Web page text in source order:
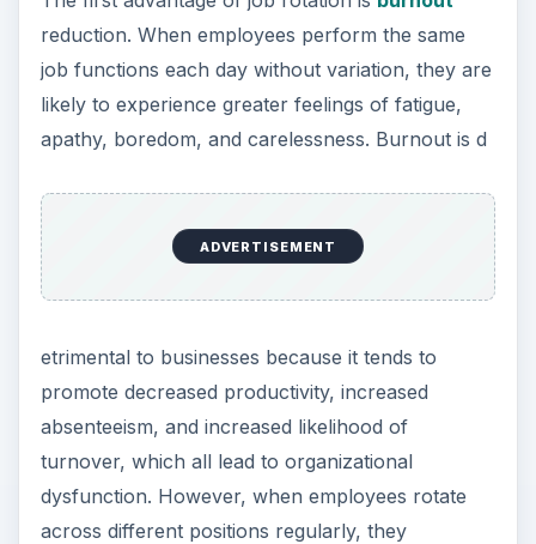
reduction. When employees perform the same
job functions each day without variation, they are
likely to experience greater feelings of fatigue,
apathy, boredom, and carelessness. Burnout is d
ADVERTISEMENT
etrimental to businesses because it tends to
promote decreased productivity, increased
absenteeism, and increased likelihood of
turnover, which all lead to organizational
dysfunction. However, when employees rotate
across different positions regularly, they